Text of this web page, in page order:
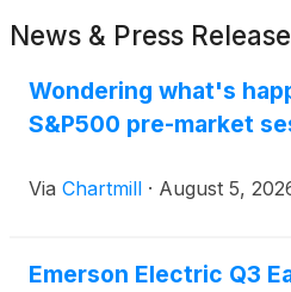
News & Press
Wondering what's
S&P500 pre-market
Via Chartmill · August 5,
Emerson Electric Q3